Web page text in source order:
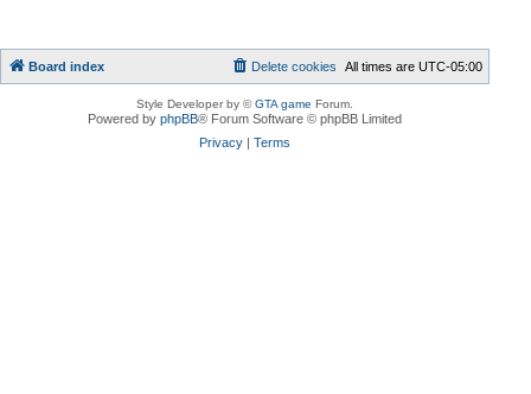
Board index All times areUTC-05:00
Delete cookies
Style Developer by ©GTA game Forum.
Powered byphpBB® Forum Software © phpBB Limited
Privacy |Terms